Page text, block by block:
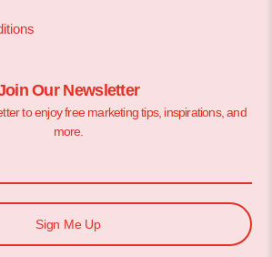
Our Newsletter
to enjoy free marketing tips, inspirations, and
more.
Sign Me Up